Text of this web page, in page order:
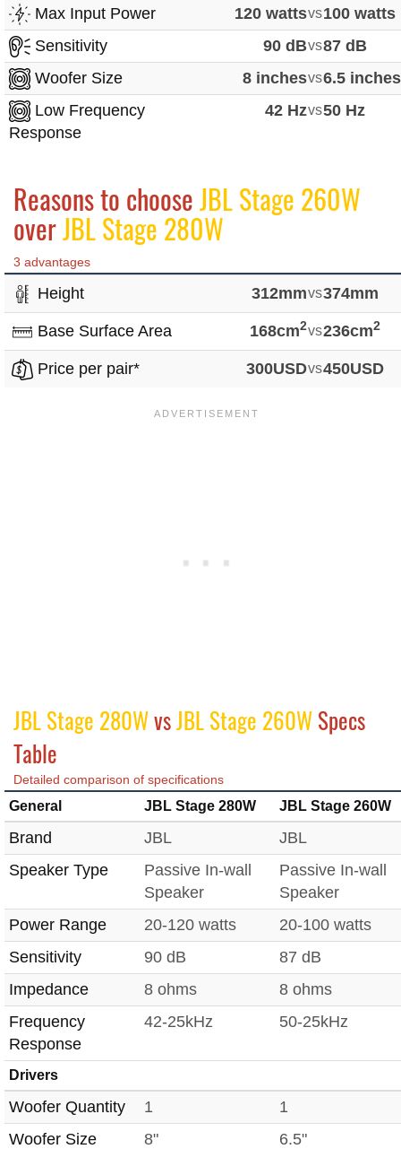
Max Input Power 120 wattsvs100 watts
Sensitivity
90 dBvs87 dB
Woofer Size
8 inchesvs6.5 inches
Low Frequency
Response
42 Hzvs50 Hz
Reasons to chooseJBL Stage 260W
overJBL Stage 280W
3 advantages
Height 312mmvs374mm
Base Surface Area 168cm2vs236cm2
Price per pair* 300USDvs450USD
JBL Stage 280WvsJBL Stage 260WSpecs
Table
Detailed comparison of specifications
General JBL Stage 280W JBL Stage 260W
Brand JBL
JBL
Speaker Type
Passive In-wall
Speaker
Passive In-wall
Speaker
Power Range
20-120 watts
20-100 watts
Sensitivity
90 dB
87 dB
Impedance
8 ohms
8 ohms
Frequency
Response
42-25kHz 50-25kHz
Drivers
Woofer Quantity 1
1
Woofer Size
8"
6.5"